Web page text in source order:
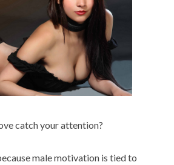
catch your attention?
male motivation is tied to